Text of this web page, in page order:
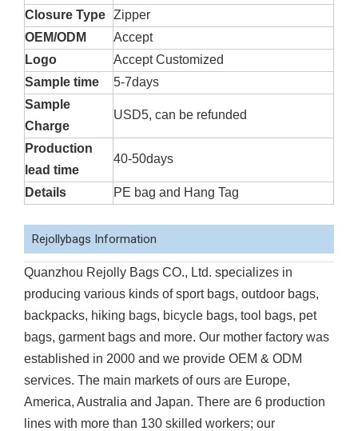
Closure Type Zipper
OEM/ODM
Accept
Logo
Accept Customized
Sample time
5-7days
Sample
Charge
USD5, can be refunded
Production
lead time
40-50days
Details PE bag and Hang Tag
Rejollybags Information
Quanzhou Rejolly Bags CO., Ltd. specializes in
producing various kinds of sport bags, outdoor bags,
backpacks, hiking bags, bicycle bags, tool bags, pet
bags, garment bags and more. Our mother factory was
established in 2000 and we provide OEM & ODM
services. The main markets of ours are Europe,
America, Australia and Japan. There are 6 production
lines with more than 130 skilled workers; our